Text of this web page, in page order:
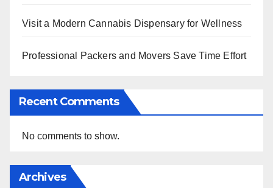
Visit a Modern Cannabis Dispensary for Wellness
Professional Packers and Movers Save Time Effort
Recent Comments
No comments to show.
Archives